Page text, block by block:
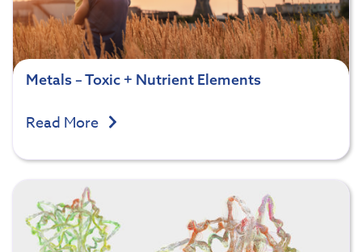
Metals – Toxic + Nutrient Elements
Read More